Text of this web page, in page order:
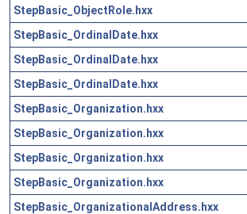
StepBasic_ObjectRole.hxx
StepBasic_OrdinalDate.hxx
StepBasic_OrdinalDate.hxx
StepBasic_OrdinalDate.hxx
StepBasic_Organization.hxx
StepBasic_Organization.hxx
StepBasic_Organization.hxx
StepBasic_Organization.hxx
StepBasic_OrganizationalAddress.hxx